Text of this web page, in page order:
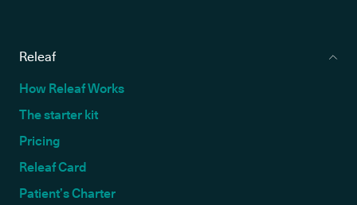
Releaf
How Releaf Works
The starter kit
Pricing
Releaf Card
Patient’s Charter